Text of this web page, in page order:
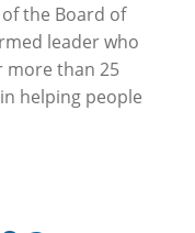
the Board of
leader who
more than 25
helping people